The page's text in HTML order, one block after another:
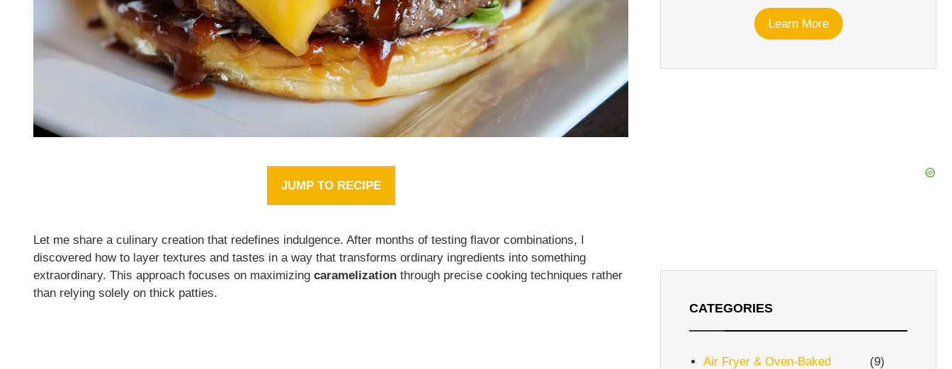
JUMP TO RECIPE
Let me share a culinary creation that redefines indulgence. After months of testing flavor combinations, I
discovered how to layer textures and tastes in a way that transforms ordinary ingredients into something
extraordinary. This approach focuses on maximizing caramelization through precise cooking techniques rather
than relying solely on thick patties.
Learn More
CATEGORIES
Air Fryer & Oven-Baked (9)